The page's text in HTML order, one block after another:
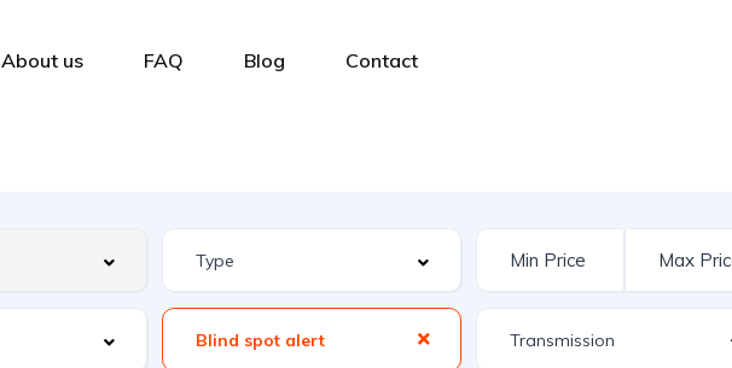
About us FAQ Blog Contact
Blind spot alert